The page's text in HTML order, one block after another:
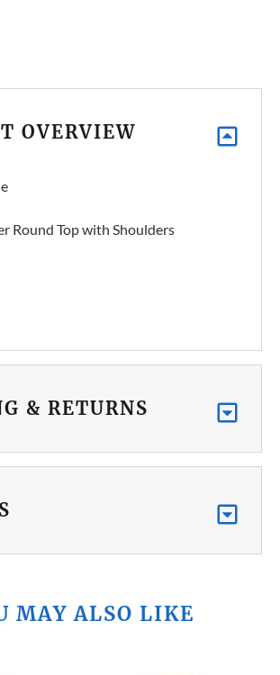
OVERVIEW
Round Top with Shoulders
& RETURNS
MAY ALSO LIKE